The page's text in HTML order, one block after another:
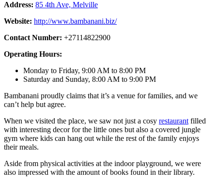
Address: 85 4th Ave, Melville
Website: http://www.bambanani.biz/
Contact Number: +27114822900
Operating Hours:
Monday to Friday, 9:00 AM to 8:00 PM
Saturday and Sunday, 8:00 AM to 9:00 PM
Bambanani proudly claims that it’s a venue for families, and we
can’t help but agree.
When we visited the place, we saw not just a cosy restaurant filled
with interesting decor for the little ones but also a covered jungle
gym where kids can hang out while the rest of the family enjoys
their meals.
Aside from physical activities at the indoor playground, we were
also impressed with the amount of books found in their library.